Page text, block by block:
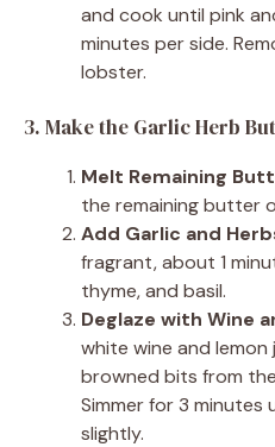
and cook until pink
minutes per side.
lobster.
3. Make the Garlic Herb
Melt Remaining
the remaining butter
Add Garlic and
fragrant, about 1
thyme, and basil.
Deglaze with Wine
white wine and
browned bits from
Simmer for 3 minutes
slightly.